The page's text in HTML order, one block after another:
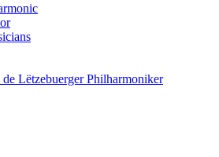
Lëtzebuerger Philharmoniker